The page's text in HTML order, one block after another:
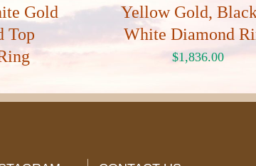
Gold
Top
Yellow Gold,
White Diamond
$1,836.00